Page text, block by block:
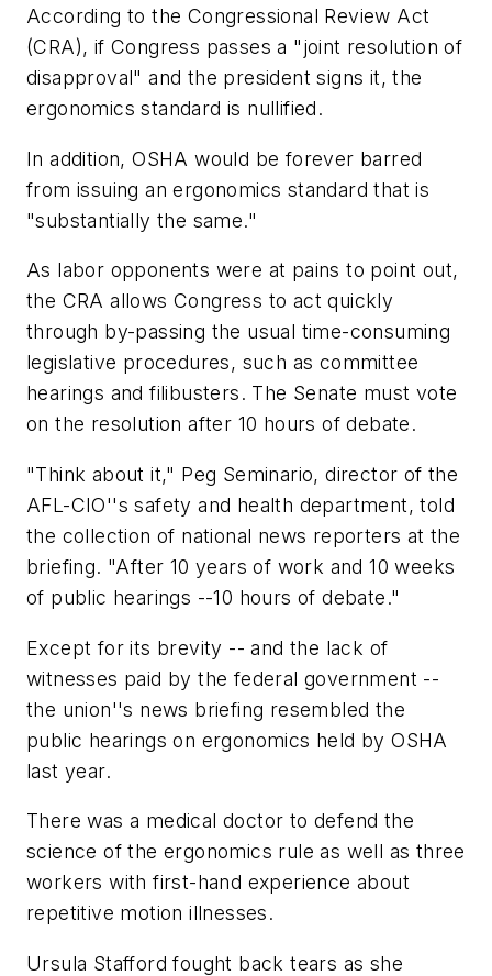
According to the Congressional Review Act
(CRA), if Congress passes a "joint resolution of
disapproval" and the president signs it, the
ergonomics standard is nullified.
In addition, OSHA would be forever barred
from issuing an ergonomics standard that is
"substantially the same."
As labor opponents were at pains to point out,
the CRA allows Congress to act quickly
through by-passing the usual time-consuming
legislative procedures, such as committee
hearings and filibusters. The Senate must vote
on the resolution after 10 hours of debate.
"Think about it," Peg Seminario, director of the
AFL-CIO''s safety and health department, told
the collection of national news reporters at the
briefing. "After 10 years of work and 10 weeks
of public hearings --10 hours of debate."
Except for its brevity -- and the lack of
witnesses paid by the federal government --
the union''s news briefing resembled the
public hearings on ergonomics held by OSHA
last year.
There was a medical doctor to defend the
science of the ergonomics rule as well as three
workers with first-hand experience about
repetitive motion illnesses.
Ursula Stafford fought back tears as she